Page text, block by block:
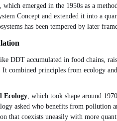
, which emerged in the 1950s as a
Concept and extended it into a
has been tempered by later
DDT accumulated in food chains,
combined principles from ecology
Ecology, which took shape around
asked who benefits from
that coexists uneasily with more